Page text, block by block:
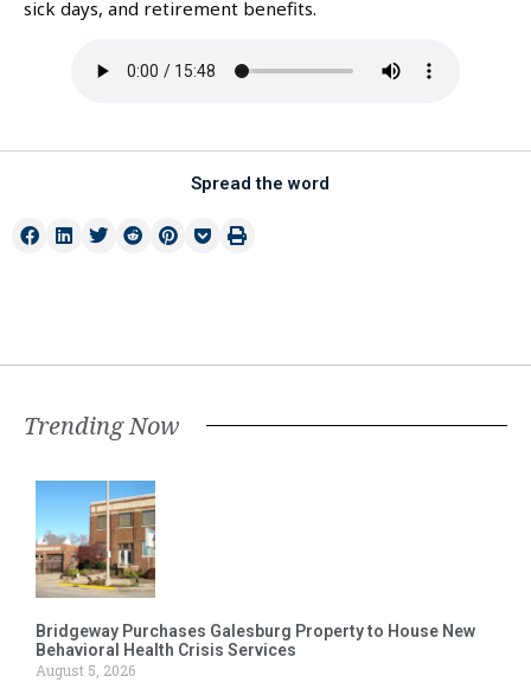
sick days, and retirement benefits.
Spread the word
Trending Now
Bridgeway Purchases Galesburg Property to House New
Behavioral Health Crisis Services
August 5, 2026